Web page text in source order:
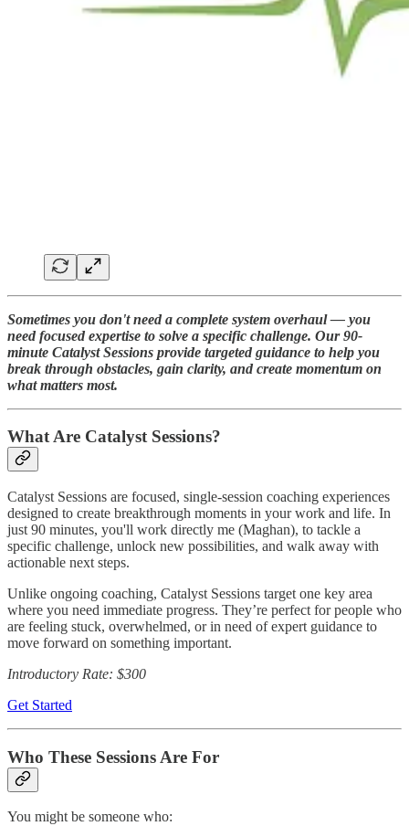
Sometimes you don't need a complete system overhaul — you
need focused expertise to solve a specific challenge. Our 90-
minute Catalyst Sessions provide targeted guidance to help you
break through obstacles, gain clarity, and create momentum on
what matters most.
What Are Catalyst Sessions?
Catalyst Sessions are focused, single-session coaching experiences
designed to create breakthrough moments in your work and life. In
just 90 minutes, you'll work directly me (Maghan), to tackle a
specific challenge, unlock new possibilities, and walk away with
actionable next steps.
Unlike ongoing coaching, Catalyst Sessions target one key area
where you need immediate progress. They’re perfect for people who
are feeling stuck, overwhelmed, or in need of expert guidance to
move forward on something important.
Introductory Rate: $300
Get Started
Who These Sessions Are For
You might be someone who: